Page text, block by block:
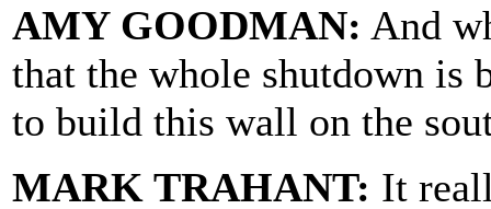
AMY GOODMAN: And
that the whole shutdown is
to build this wall on the
MARK TRAHANT: It